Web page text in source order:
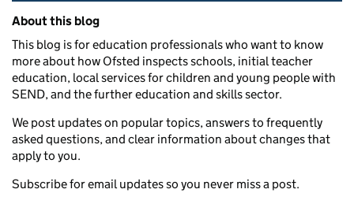
Related content and links
About this blog
This blog is for education professionals who want to know
more about how Ofsted inspects schools, initial teacher
education, local services for children and young people with
SEND, and the further education and skills sector.
We post updates on popular topics, answers to frequently
asked questions, and clear information about changes that
apply to you.
Subscribe for email updates so you never miss a post.